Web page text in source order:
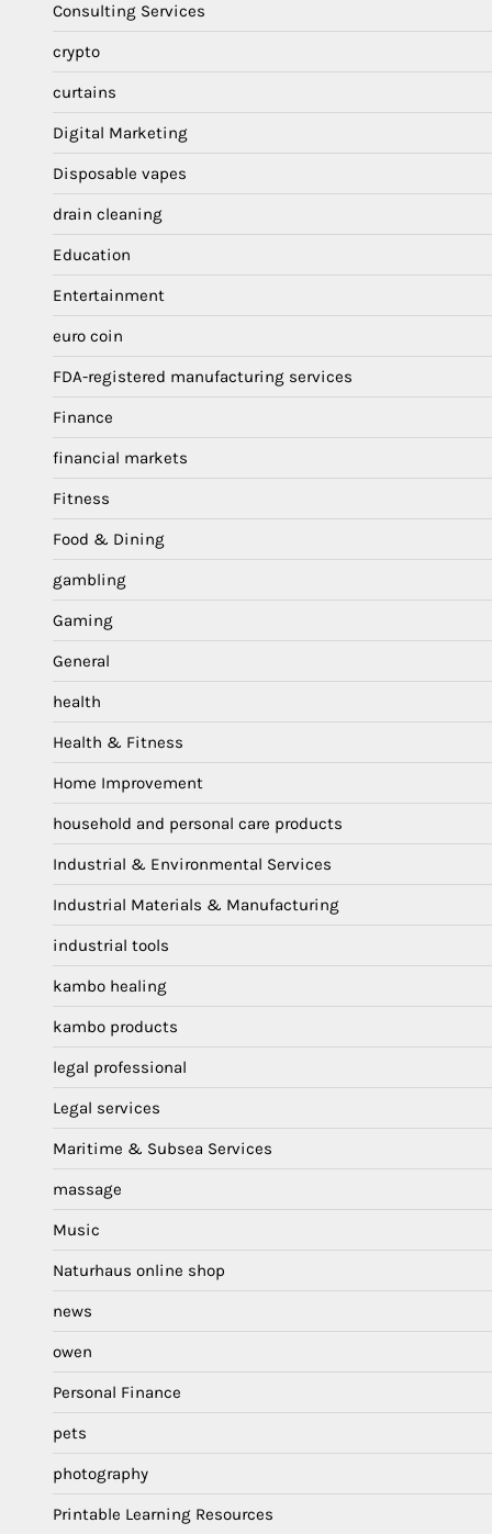
Consulting Services
crypto
curtains
Digital Marketing
Disposable vapes
drain cleaning
Education
Entertainment
euro coin
FDA-registered manufacturing services
Finance
financial markets
Fitness
Food & Dining
gambling
Gaming
General
health
Health & Fitness
Home Improvement
household and personal care products
Industrial & Environmental Services
Industrial Materials & Manufacturing
industrial tools
kambo healing
kambo products
legal professional
Legal services
Maritime & Subsea Services
massage
Music
Naturhaus online shop
news
owen
Personal Finance
pets
photography
Printable Learning Resources